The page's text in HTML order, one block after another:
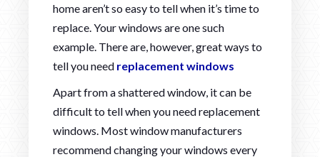
home aren’t so easy to tell when it’s time to
replace. Your windows are one such
example. There are, however, great ways to
tell you need replacement windows
Apart from a shattered window, it can be
difficult to tell when you need replacement
windows. Most window manufacturers
recommend changing your windows every